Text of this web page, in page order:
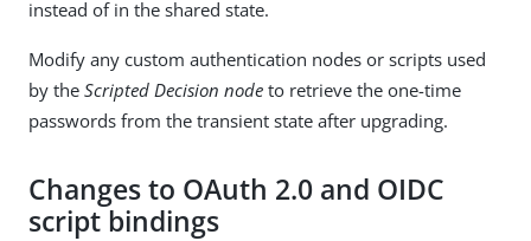
instead of in the shared state.
Modify any custom authentication nodes or scripts used
by the Scripted Decision node to retrieve the one-time
passwords from the transient state after upgrading.
Changes to OAuth 2.0 and OIDC
script bindings